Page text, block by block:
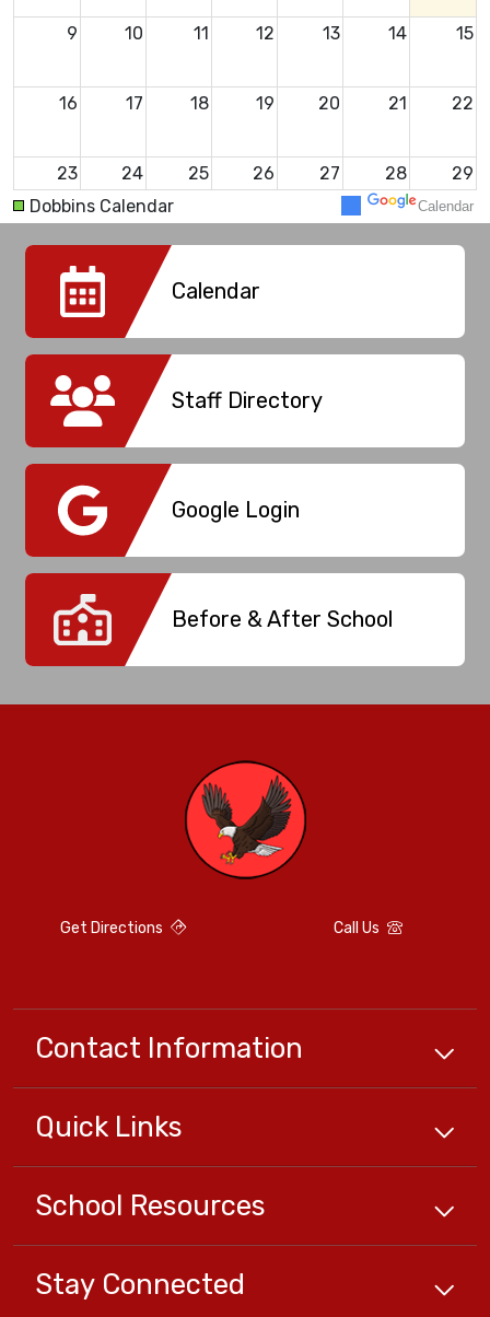
9 10 11 12 13 14 15
16 17 18 19 20 21 22
23 24 25 26 27 28 29
30 31 1 2 3 4
Dobbins Calendar Calendar
Calendar
Staff Directory
Google Login
Before & After School
Get Directions Call Us
Contact Information
Quick Links
School Resources
Stay Connected